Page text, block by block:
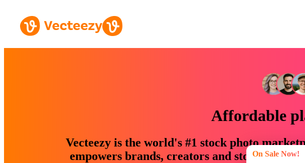
Affordable
Vecteezy is the world's #1 stock photo
empowers brands, creators and storytellers
On Sale Now!